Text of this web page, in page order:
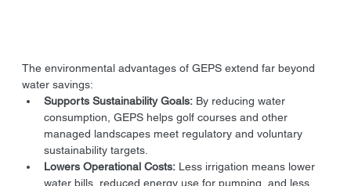
The environmental advantages of GEPS extend far beyond
water savings:
Supports Sustainability Goals: By reducing water
consumption, GEPS helps golf courses and other
managed landscapes meet regulatory and voluntary
sustainability targets.
Lowers Operational Costs: Less irrigation means lower
water bills, reduced energy use for pumping, and less